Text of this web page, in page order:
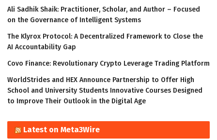
Ali Sadhik Shaik: Practitioner, Scholar, and Author – Focused
on the Governance of Intelligent Systems
The Klyrox Protocol: A Decentralized Framework to Close the
AI Accountability Gap
Covo Finance: Revolutionary Crypto Leverage Trading Platform
WorldStrides and HEX Announce Partnership to Offer High
School and University Students Innovative Courses Designed
to Improve Their Outlook in the Digital Age
Latest on Meta3Wire